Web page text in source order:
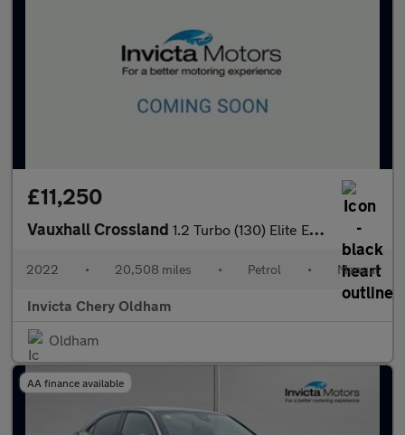
£11,250
Vauxhall Crossland 1.2 Turbo (130) Elite Edition 5dr (Front/Rear Parking Sensors)(H
2022 • 20,508 miles • Petrol • Manual
Invicta Chery Oldham
Oldham
AA finance available